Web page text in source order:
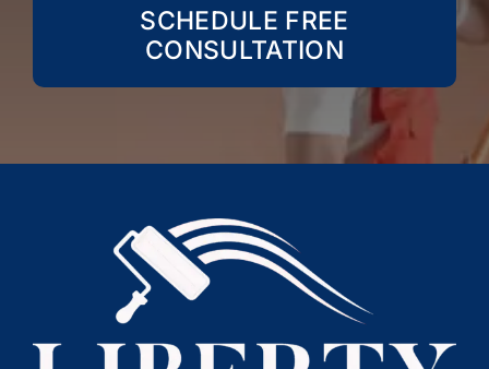
SCHEDULE FREE
CONSULTATION